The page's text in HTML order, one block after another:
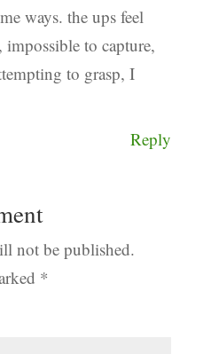
ways. the ups feel
impossible to capture,
to grasp, I
Reply
not be published.
*